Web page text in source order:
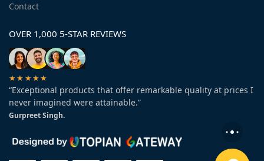
Contact
OVER 1,000 5-STAR REVIEWS
★★★★★
“Exceptional products that offer remarkable quality at prices I
never imagined were attainable.”
Gurpreet Singh.